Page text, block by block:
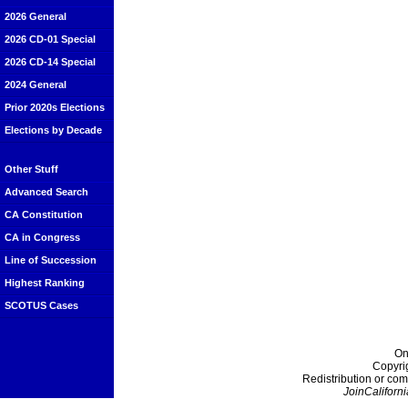
2026 General
2026 CD-01 Special
2026 CD-14 Special
2024 General
Prior 2020s Elections
Elections by Decade
Other Stuff
Advanced Search
CA Constitution
CA in Congress
Line of Succession
Highest Ranking
SCOTUS Cases
Redistribution or